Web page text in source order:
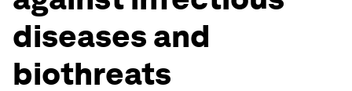
diseases and
biothreats